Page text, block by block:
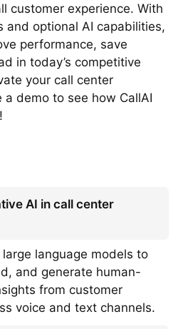
customer experience. With
and optional AI capabilities,
performance, save
in today’s competitive
your call center
a demo to see how CallAI
AI in call center
language models to
and generate human-
from customer
voice and text channels.